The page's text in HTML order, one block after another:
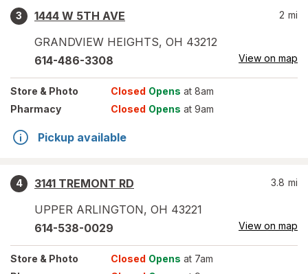
3
1444 W 5TH AVE
GRANDVIEW HEIGHTS, OH 43212
2 mi
614-486-3308 View on map
Store & Photo Closed Opens at 8am
Pharmacy
Closed Opens at 9am
Pickup available
4
3141 TREMONT RD
UPPER ARLINGTON, OH 43221
3.8 mi
614-538-0029 View on map
Store & Photo Closed Opens at 7am